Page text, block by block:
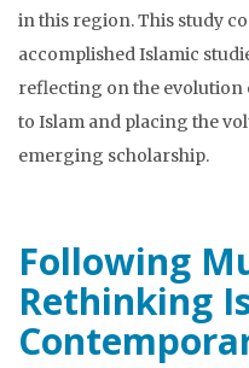
in this region. This study
accomplished Islamic
reflecting on the evolution
to Islam and placing the
emerging scholarship.
Following
Rethinking